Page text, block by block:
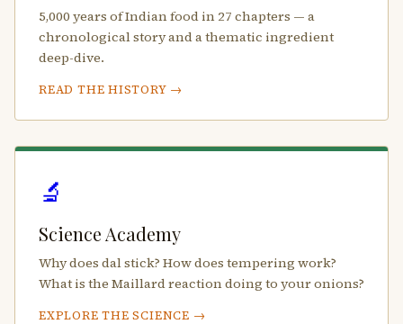
5,000 years of Indian food in 27 chapters — a
chronological story and a thematic ingredient
deep-dive.
READ THE HISTORY →
🔬
Science Academy
Why does dal stick? How does tempering work?
What is the Maillard reaction doing to your onions?
EXPLORE THE SCIENCE →